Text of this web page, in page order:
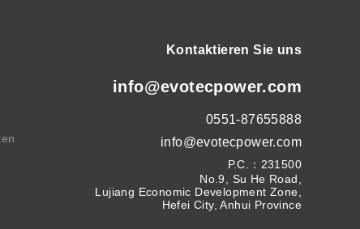
Kontaktieren Sie uns
info@evotecpower.com
0551-87655888
info@evotecpower.com
P.C.：231500
No.9, Su He Road,
Lujiang Economic Development Zone,
Hefei City, Anhui Province